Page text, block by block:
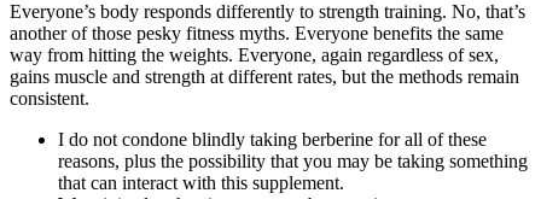
Everyone’s body responds differently to strength training. No, that’s
another of those pesky fitness myths. Everyone benefits the same
way from hitting the weights. Everyone, again regardless of sex,
gains muscle and strength at different rates, but the methods remain
consistent.
I do not condone blindly taking berberine for all of these
reasons, plus the possibility that you may be taking something
that can interact with this supplement.